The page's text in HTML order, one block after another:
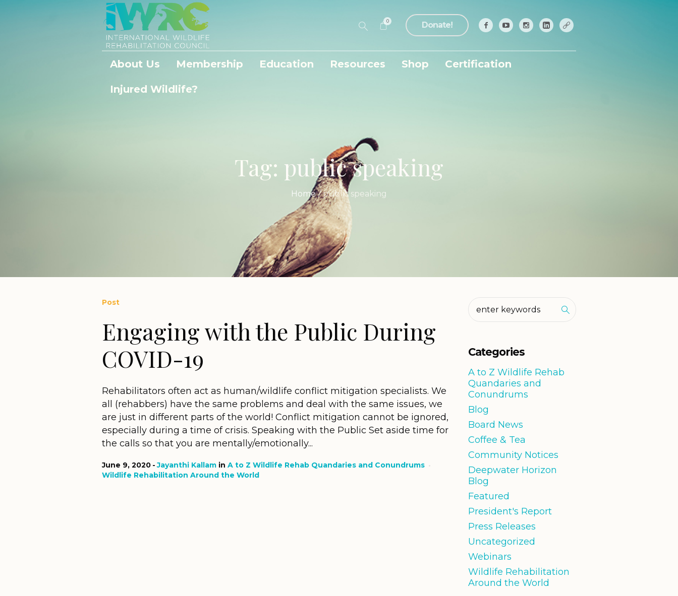
Donate!
0
About Us Membership Education Resources Shop Certification
Injured Wildlife?
Tag: public speaking
Home /public speaking
Post
Engaging with the Public During
COVID-19
Rehabilitators often act as human/wildlife conflict mitigation specialists. We
all (rehabbers) have the same problems and deal with the same issues, we
are just in different parts of the world! Conflict mitigation cannot be ignored,
especially during a time of crisis. Speaking with the Public Set aside time for
the calls so that you are mentally/emotionally...
June 9, 2020 Jayanthi Kallam in A to Z Wildlife Rehab Quandaries and Conundrums
Wildlife Rehabilitation Around the World
Categories
A to Z Wildlife Rehab
Quandaries and
Conundrums
Blog
Board News
Coffee & Tea
Community Notices
Deepwater Horizon
Blog
Featured
President's Report
Press Releases
Uncategorized
Webinars
Wildlife Rehabilitation
Around the World